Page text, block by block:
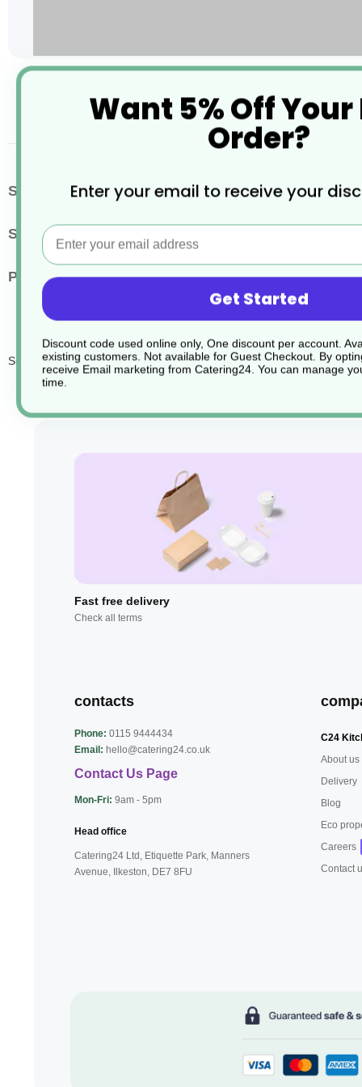
Skip
gallery
More
SKU / Product Code JD083
Size
Pack Quantity 2
Suma Bac D10 Sanitiser
Fast free delivery
Check all terms
contacts
Phone: 0115 9444434
Email: hello@catering24.co.uk
Contact Us Page
Mon-Fri: 9am - 5pm
Head office
Catering24 Ltd, Etiquette Park, Manners
Avenue, Ilkeston, DE7 8FU
C24
About us
Delivery
Blog
Eco
Careers
Contact
Want 5% Off Your
Order?
Enter your email to receive your
Email
Get Started
Discount code used online only, One discount per account.
existing customers. Not available for Guest Checkout. By
receive Email marketing from Catering24. You can manage
time.